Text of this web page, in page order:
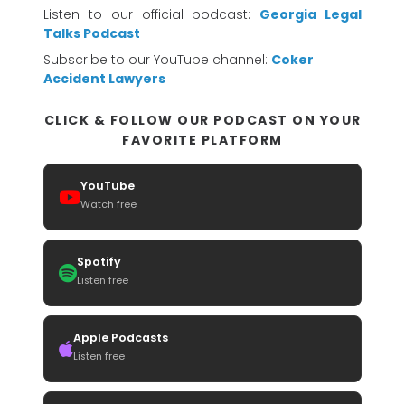
Listen to our official podcast: Georgia Legal
Talks Podcast
Subscribe to our YouTube channel: Coker
Accident Lawyers
CLICK & FOLLOW OUR PODCAST ON YOUR
FAVORITE PLATFORM
YouTube
Watch free
Spotify
Listen free
Apple Podcasts
Listen free